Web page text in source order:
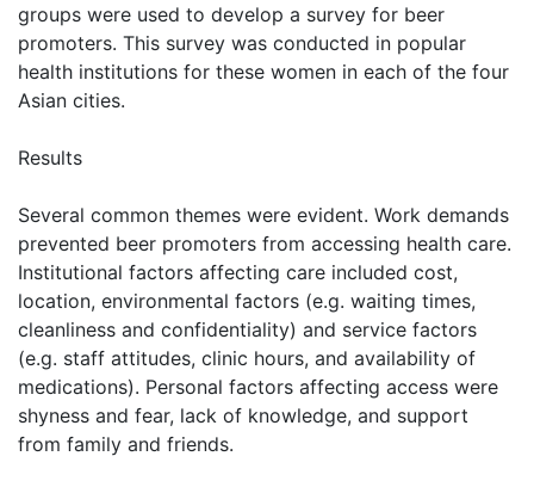
groups were used to develop a survey for beer
promoters. This survey was conducted in popular
health institutions for these women in each of the four
Asian cities.
Results
Several common themes were evident. Work demands
prevented beer promoters from accessing health care.
Institutional factors affecting care included cost,
location, environmental factors (e.g. waiting times,
cleanliness and confidentiality) and service factors
(e.g. staff attitudes, clinic hours, and availability of
medications). Personal factors affecting access were
shyness and fear, lack of knowledge, and support
from family and friends.